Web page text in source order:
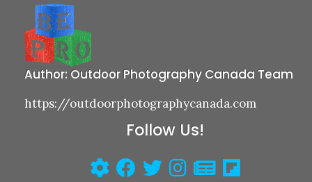
Author: Outdoor Photography Canada Team
https://outdoorphotographycanada.com
Follow Us!